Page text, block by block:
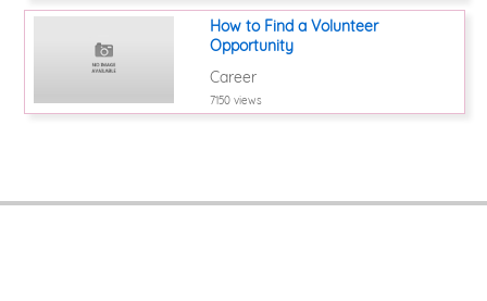
How to Find a Volunteer
Opportunity
Career
7150 views